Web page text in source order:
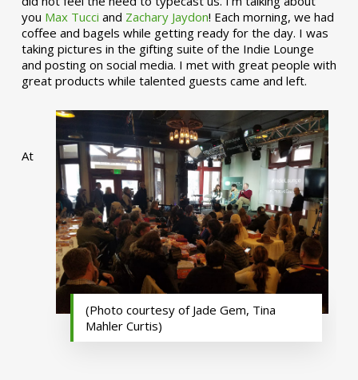
you Max Tucci and Zachary Jaydon! Each morning, we had
coffee and bagels while getting ready for the day. I was
taking pictures in the gifting suite of the Indie Lounge
and posting on social media. I met with great people with
great products while talented guests came and left.
(Photo courtesy of Jade Gem, Tina
Mahler Curtis)
At